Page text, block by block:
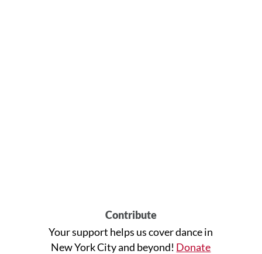
Contribute
Your support helps us cover dance in
New York City and beyond! Donate